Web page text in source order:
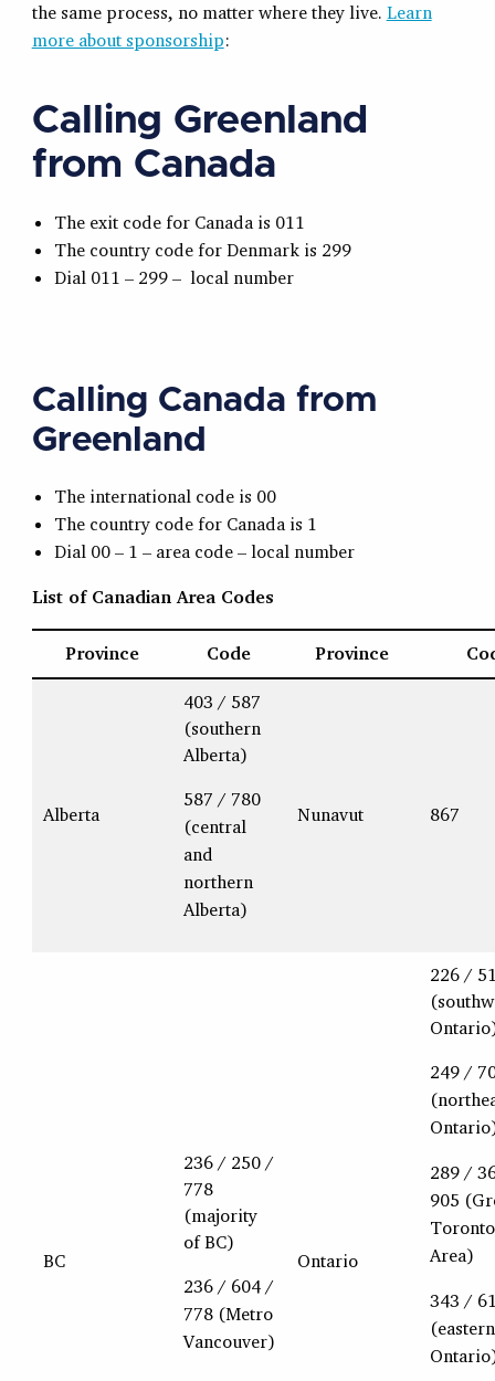
the same process, no matter where they live. Learn
more about sponsorship:
Calling Greenland
from Canada
The exit code for Canada is 011
The country code for Denmark is 299
Dial 011 – 299 – local number
Calling Canada from
Greenland
The international code is 00
The country code for Canada is 1
Dial 00 – 1 – area code – local number
List of Canadian Area Codes
Province Code Province
Alberta
403 / 587
(southern
Alberta)
587 / 780
(central
and
northern
Alberta)
Nunavut 867
BC
236 / 250 /
778
(majority
of BC)
236 / 604 /
778 (Metro
Vancouver)
Ontario
226 /
249 /
289 /
905
Toronto
Area)
343 /
(eastern